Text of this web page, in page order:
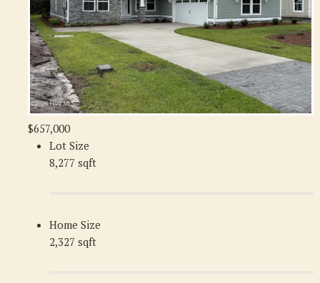
$657,000
Lot Size
8,277 sqft
Home Size
2,327 sqft